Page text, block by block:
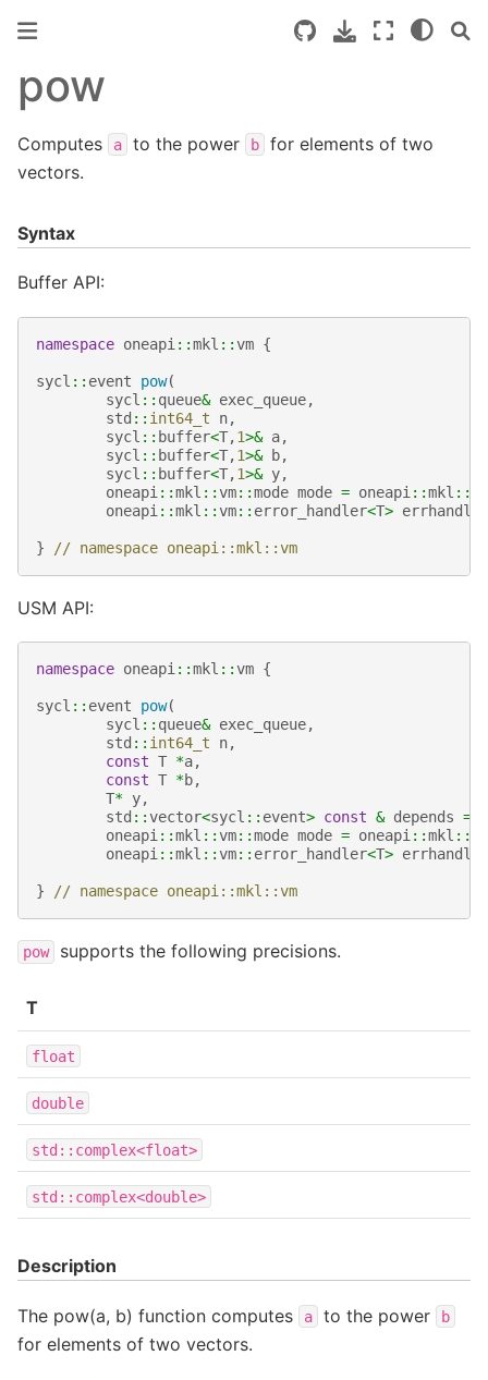
pow
Computes a to the power b
for elements of two
vectors.
Syntax
Buffer API:
namespace oneapi ::mkl ::vm {
sycl :: event pow(
sycl :: queue& exec_queue,
std :: int64_t n,
sycl :: buffer<T,1>& a,
sycl :: buffer<T,1>& b,
sycl :: buffer<T,1>& y,
oneapi ::mkl ::vm::mode mode = oneapi ::mkl ::
oneapi ::mkl ::vm:: error_handler<T> errhandler
} // namespace oneapi::mkl::vm
USM API:
namespace oneapi ::mkl ::vm {
sycl :: event pow(
sycl :: queue& exec_queue,
std :: int64_t n,
const T *a,
const T *b,
T* y,
std ::vector<sycl :: event> const & depends =
oneapi ::mkl ::vm::mode mode = oneapi ::mkl ::
oneapi ::mkl ::vm:: error_handler<T> errhandler
} // namespace oneapi::mkl::vm
pow supports the following precisions.
T
float
double
std::complex<float>
std::complex<double>
Description
The pow(a, b) function computes a to the power b
for elements of two vectors.